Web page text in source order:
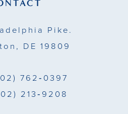
Pike.
DE 19809
762‑0397
213‑9208